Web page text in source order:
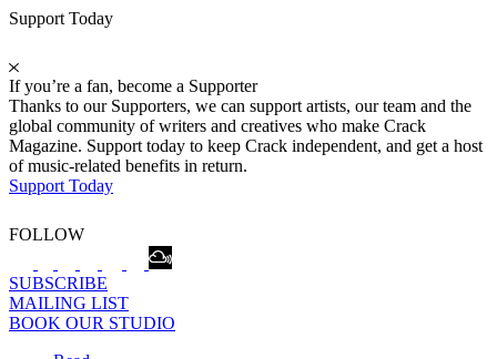
Support Today
If you’re a fan, become a Supporter
Thanks to our Supporters, we can support artists, our team and the
global community of writers and creatives who make Crack
Magazine. Support today to keep Crack independent, and get a host
of music-related benefits in return.
Support Today
FOLLOW
SUBSCRIBE
MAILING LIST
BOOK OUR STUDIO